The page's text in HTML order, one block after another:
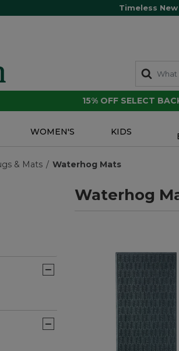
Timeless
15% OFF SELECT
WOMEN'S KIDS
& Mats Waterhog Mats
Waterhog